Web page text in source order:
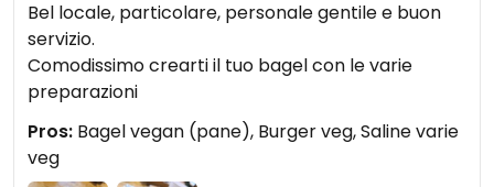
Bel locale, particolare, personale gentile e buon
servizio.
Comodissimo crearti il tuo bagel con le varie
preparazioni
Pros: Bagel vegan (pane), Burger veg, Saline varie
veg